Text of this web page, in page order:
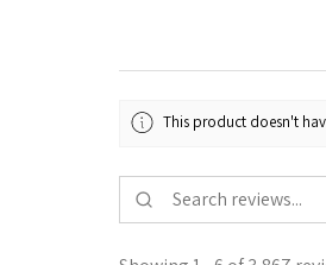
This product doesn't